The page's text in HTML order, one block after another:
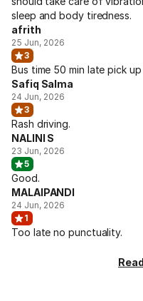
sleep and body tiredness.
afrith
25 Jun, 2026
3
Bus time 50 min late pick
Safiq Salma
24 Jun, 2026
3
Rash driving.
NALINI S
23 Jun, 2026
5
Good.
MALAIPANDI
24 Jun, 2026
1
Too late no punctuality.